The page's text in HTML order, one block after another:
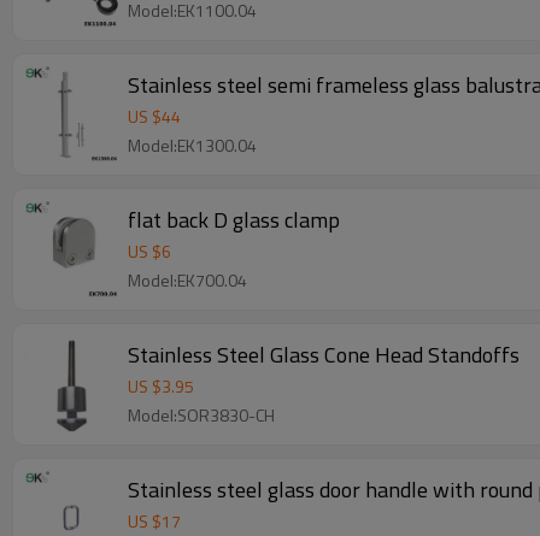
Model:EK1100.04
Stainless steel semi frameless glass
US $44
Model:EK1300.04
flat back D glass clamp
US $6
Model:EK700.04
Stainless Steel Glass Cone Head Standoffs
US $3.95
Model:SOR3830-CH
Stainless steel glass door handle with round
US $17